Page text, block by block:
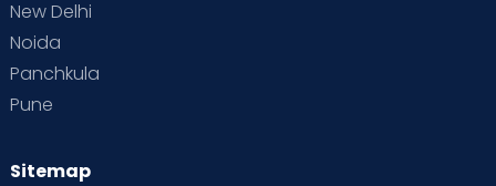
New Delhi
Noida
Panchkula
Pune
Sitemap